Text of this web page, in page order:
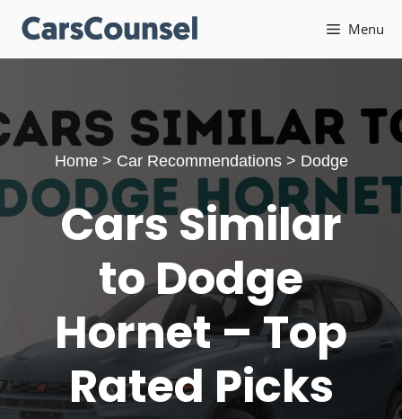
Skip
content
Menu
Home> Car Recommendations> Dodge
Cars Similar
to Dodge
Hornet – Top
Rated Picks